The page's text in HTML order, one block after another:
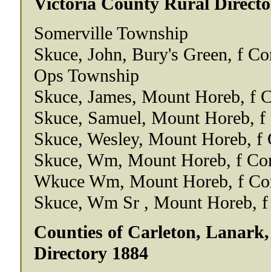
Somerville Township
Skuce, John, Bury's Green, f
Ops Township
Skuce, James, Mount Horeb, f
Skuce, Samuel, Mount Horeb,
Skuce, Wesley, Mount Horeb, f
Skuce, Wm, Mount Horeb, f
Wkuce Wm, Mount Horeb, f
Skuce, Wm Sr , Mount Horeb,
Counties of Carleton,
Directory 1884